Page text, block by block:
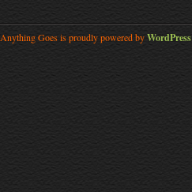
Anything Goes is proudly powered byWordPress